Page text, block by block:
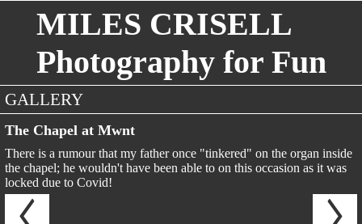
MILES CRISELL
Photography for Fun
GALLERY
The Chapel at Mwnt
There is a rumour that my father once "tinkered" on the organ inside
the chapel; he wouldn't have been able to on this occasion as it was
locked due to Covid!